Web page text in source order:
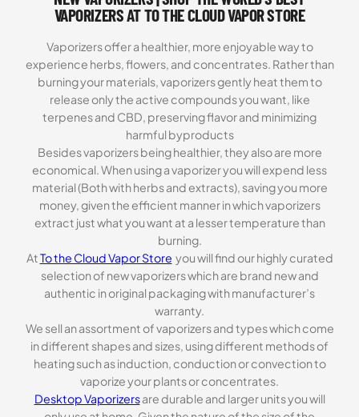
VAPORIZERS AT TO THE CLOUD VAPOR STORE
Vaporizers offer a healthier, more enjoyable way to
experience herbs, flowers, and concentrates. Rather than
burning your materials, vaporizers gently heat them to
release only the active compounds you want, like
terpenes and CBD, preserving flavor and minimizing
harmful byproducts
Besides vaporizers being healthier, they also are more
economical. When using a vaporizer you will expend less
material (Both with herbs and extracts), saving you more
money, given the efficient manner in which vaporizers
extract just what you want at a lesser temperature than
burning.
AtTo the Cloud Vapor Store you will find our highly curated
selection of new vaporizers which are brand new and
authentic in original packaging with manufacturer’s
warranty.
We sell an assortment of vaporizers and types which come
in different shapes and sizes, using different methods of
heating such as induction, conduction or convection to
vaporize your plants or concentrates.
Desktop Vaporizersare durable and larger units you will